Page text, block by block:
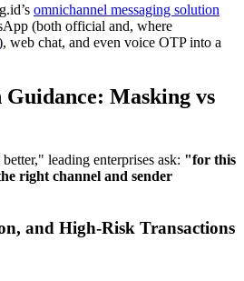
omnichannel messaging solution
(both official and, where
web chat, and even voice OTP into a
Guidance: Masking vs
leading enterprises ask: "for this
right channel and sender
and High-Risk Transactions